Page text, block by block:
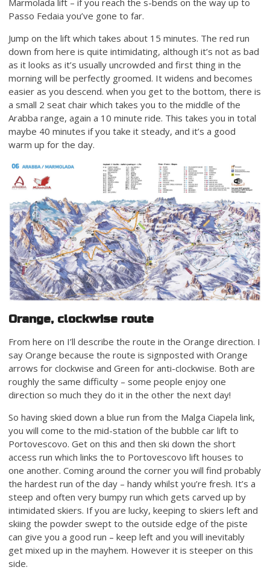
Marmolada lift – if you reach the s-bends on the way up to
Passo Fedaia you’ve gone to far.
Jump on the lift which takes about 15 minutes. The red run
down from here is quite intimidating, although it’s not as bad
as it looks as it’s usually uncrowded and first thing in the
morning will be perfectly groomed. It widens and becomes
easier as you descend. when you get to the bottom, there is
a small 2 seat chair which takes you to the middle of the
Arabba range, again a 10 minute ride. This takes you in total
maybe 40 minutes if you take it steady, and it’s a good
warm up for the day.
Orange, clockwise route
From here on I’ll describe the route in the Orange direction. I
say Orange because the route is signposted with Orange
arrows for clockwise and Green for anti-clockwise. Both are
roughly the same difficulty – some people enjoy one
direction so much they do it in the other the next day!
So having skied down a blue run from the Malga Ciapela link,
you will come to the mid-station of the bubble car lift to
Portovescovo. Get on this and then ski down the short
access run which links the to Portovescovo lift houses to
one another. Coming around the corner you will find probably
the hardest run of the day – handy whilst you’re fresh. It’s a
steep and often very bumpy run which gets carved up by
intimidated skiers. If you are lucky, keeping to skiers left and
skiing the powder swept to the outside edge of the piste
can give you a good run – keep left and you will inevitably
get mixed up in the mayhem. However it is steeper on this
side.